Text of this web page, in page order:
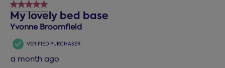
5 out of 5 stars.
My lovely bed base
Yvonne Broomfield
VERIFIED PURCHASER
a month ago